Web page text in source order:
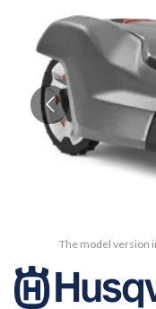
The model version